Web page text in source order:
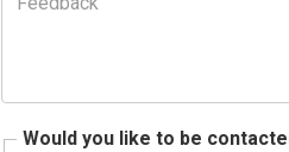
Would you like to be